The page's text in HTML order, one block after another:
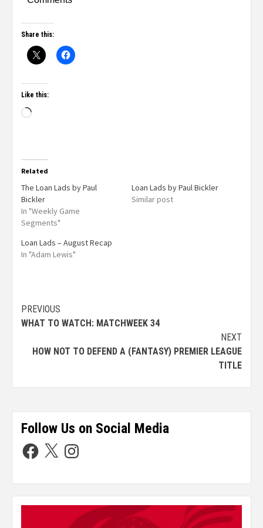
Share this:
Like this:
Related
The Loan Lads by Paul
Bickler
In "Weekly Game
Segments"
Loan Lads by Paul Bickler
Similar post
Loan Lads – August Recap
In "Adam Lewis"
PREVIOUS
WHAT TO WATCH: MATCHWEEK 34
NEXT
HOW NOT TO DEFEND A (FANTASY) PREMIER LEAGUE
TITLE
Follow Us on Social Media